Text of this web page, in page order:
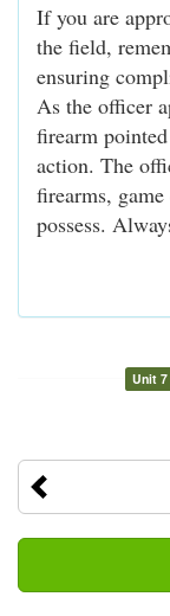
If you are
the field,
ensuring
As the officer
firearm
action. The
firearms,
possess.
Unit 7